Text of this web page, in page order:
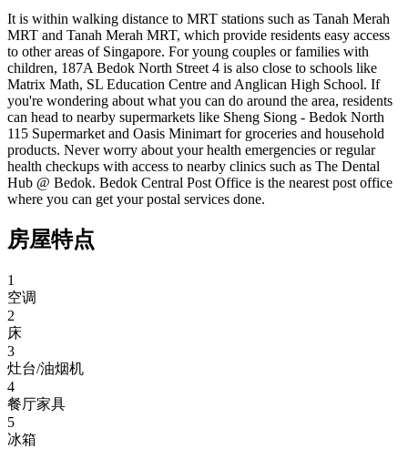
It is within walking distance to MRT stations such as Tanah Merah
MRT and Tanah Merah MRT, which provide residents easy access
to other areas of Singapore. For young couples or families with
children, 187A Bedok North Street 4 is also close to schools like
Matrix Math, SL Education Centre and Anglican High School. If
you're wondering about what you can do around the area, residents
can head to nearby supermarkets like Sheng Siong - Bedok North
115 Supermarket and Oasis Minimart for groceries and household
products. Never worry about your health emergencies or regular
health checkups with access to nearby clinics such as The Dental
Hub @ Bedok. Bedok Central Post Office is the nearest post office
where you can get your postal services done.
房屋特点
1
空调
2
床
3
灶台/油烟机
4
餐厅家具
5
冰箱